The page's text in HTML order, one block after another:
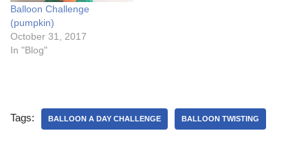
Balloon Challenge
(pumpkin)
October 31, 2017
In "Blog"
Tags: BALLOON A DAY CHALLENGE BALLOON TWISTING